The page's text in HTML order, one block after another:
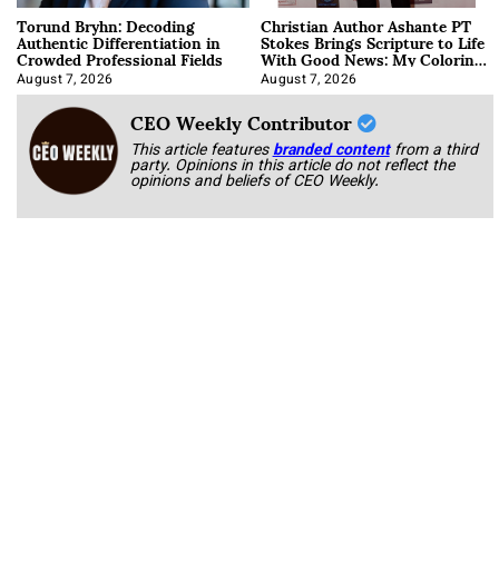
Torund Bryhn: Decoding
Authentic Differentiation in
Crowded Professional Fields
August 7, 2026
Christian Author Ashante PT
Stokes Brings Scripture to Life
With Good News: My Coloring
Book
August 7, 2026
CEO Weekly Contributor
This article featuresbranded content from a third
party. Opinions in this article do not reflect the
opinions and beliefs of CEO Weekly.